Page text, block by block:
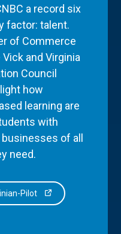
a record six
factor: talent.
of Commerce
Vick and Virginia
Council
how
learning are
with
of all
need.
Pilot